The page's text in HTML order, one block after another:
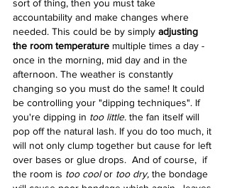
sort of thing, then you must take
accountability and make changes where
needed. This could be by simply adjusting
the room temperature multiple times a day -
once in the morning, mid day and in the
afternoon. The weather is constantly
changing so you must do the same! It could
be controlling your "dipping techniques". If
you're dipping in too little. the fan itself will
pop off the natural lash. If you do too much, it
will not only clump together but cause for left
over bases or glue drops.  And of course,  if
the room is too cool or too dry, the bondage